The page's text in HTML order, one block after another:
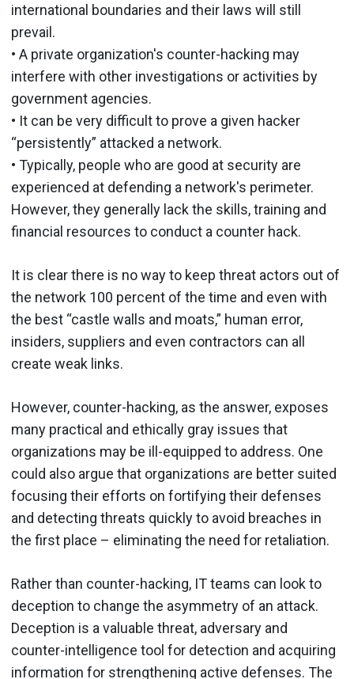
international boundaries and their laws will still
prevail.
• A private organization's counter-hacking may
interfere with other investigations or activities by
government agencies.
• It can be very difficult to prove a given hacker
“persistently” attacked a network.
• Typically, people who are good at security are
experienced at defending a network's perimeter.
However, they generally lack the skills, training and
financial resources to conduct a counter hack.
It is clear there is no way to keep threat actors out of
the network 100 percent of the time and even with
the best “castle walls and moats,” human error,
insiders, suppliers and even contractors can all
create weak links.
However, counter-hacking, as the answer, exposes
many practical and ethically gray issues that
organizations may be ill-equipped to address. One
could also argue that organizations are better suited
focusing their efforts on fortifying their defenses
and detecting threats quickly to avoid breaches in
the first place – eliminating the need for retaliation.
Rather than counter-hacking, IT teams can look to
deception to change the asymmetry of an attack.
Deception is a valuable threat, adversary and
counter-intelligence tool for detection and acquiring
information for strengthening active defenses. The